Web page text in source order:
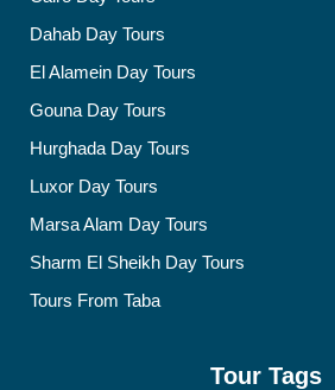
Dahab Day Tours
El Alamein Day Tours
Gouna Day Tours
Hurghada Day Tours
Luxor Day Tours
Marsa Alam Day Tours
Sharm El Sheikh Day Tours
Tours From Taba
Tour Tags